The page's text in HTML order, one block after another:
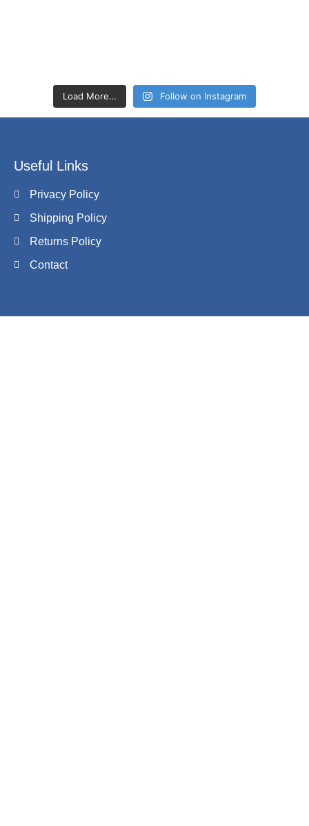
Load More… Follow on Instagram
Useful Links
Privacy Policy
Shipping Policy
Returns Policy
Contact